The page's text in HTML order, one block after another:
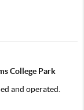
College Park
and operated.